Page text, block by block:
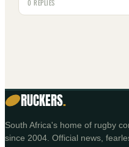
0 REPLIES
RUCKERS.
South Africa's home of rugby
since 2004. Official news,